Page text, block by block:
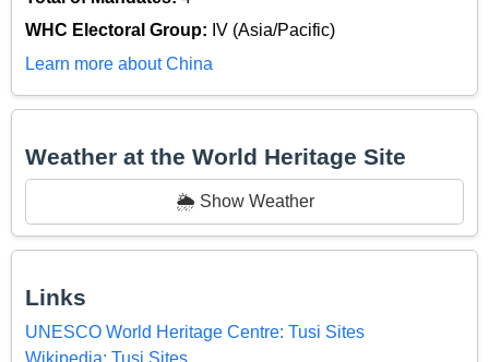
WHC Electoral Group: IV (Asia/Pacific)
Learn more about China
Weather at the World Heritage Site
🌦️ Show Weather
Links
UNESCO World Heritage Centre: Tusi Sites